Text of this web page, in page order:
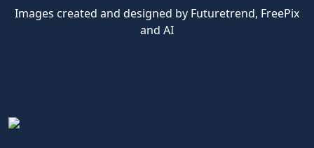
Images created and designed by Futuretrend, FreePix
and AI